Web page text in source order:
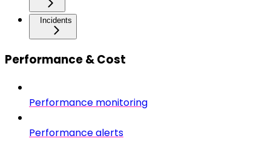
Incidents
Performance & Cost
Performance monitoring
Performance alerts